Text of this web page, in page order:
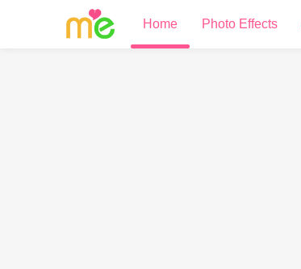
Home Photo Effects